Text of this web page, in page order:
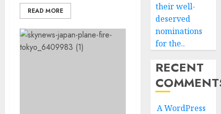
READ MORE
their well-
deserved
nominations
for the..
RECENT
A WordPress